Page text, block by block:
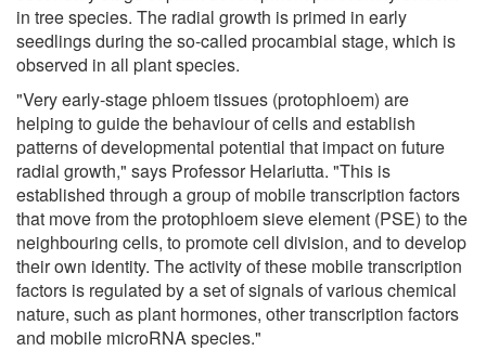
in tree species. The radial growth is primed in early
seedlings during the so-called procambial stage, which is
observed in all plant species.
"Very early-stage phloem tissues (protophloem) are
helping to guide the behaviour of cells and establish
patterns of developmental potential that impact on future
radial growth," says Professor Helariutta. "This is
established through a group of mobile transcription factors
that move from the protophloem sieve element (PSE) to the
neighbouring cells, to promote cell division, and to develop
their own identity. The activity of these mobile transcription
factors is regulated by a set of signals of various chemical
nature, such as plant hormones, other transcription factors
and mobile microRNA species."